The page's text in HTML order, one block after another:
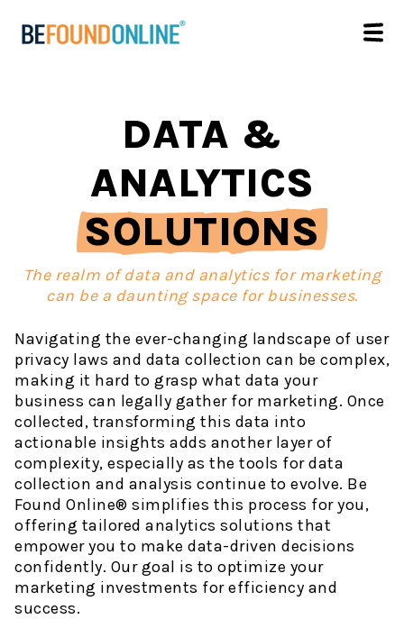
DATA &
ANALYTICS
SOLUTIONS
The realm of data and analytics for marketing
can be a daunting space for businesses.
Navigating the ever-changing landscape of user
privacy laws and data collection can be complex,
making it hard to grasp what data your
business can legally gather for marketing. Once
collected, transforming this data into
actionable insights adds another layer of
complexity, especially as the tools for data
collection and analysis continue to evolve. Be
Found Online® simplifies this process for you,
offering tailored analytics solutions that
empower you to make data-driven decisions
confidently. Our goal is to optimize your
marketing investments for efficiency and
success.